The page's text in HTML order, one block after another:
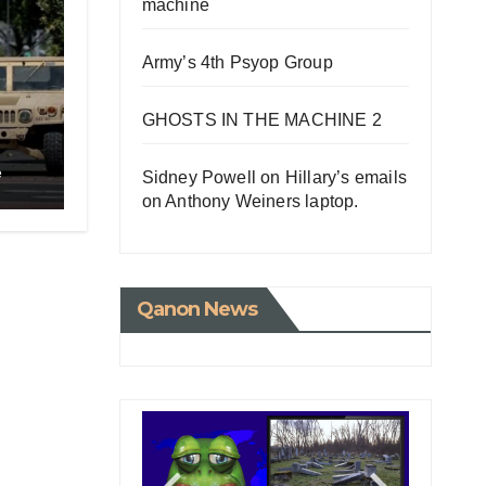
machine
Army’s 4th Psyop Group
GHOSTS IN THE MACHINE 2
Sidney Powell on Hillary’s emails
on Anthony Weiners laptop.
Qanon News